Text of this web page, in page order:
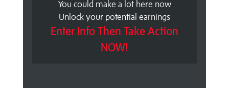
You could make a lot here now
Unlock your potential earnings
Enter Info Then Take Action
NOW!